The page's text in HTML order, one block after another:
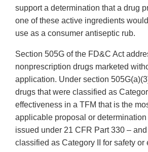
support a determination that a drug
one of these active ingredients
use as a consumer antiseptic rub.
Section 505G of the FD&C Act
nonprescription drugs marketed
application. Under section
drugs that were classified as
effectiveness in a TFM that is the
applicable proposal or determination
issued under 21 CFR Part 330 –
classified as Category II for safety or